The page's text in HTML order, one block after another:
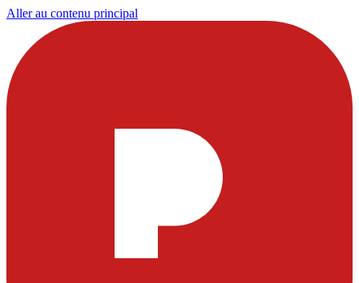
Aller au contenu principal